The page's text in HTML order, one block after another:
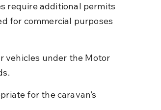
require additional permits
for commercial purposes
vehicles under the Motor
for the caravan’s